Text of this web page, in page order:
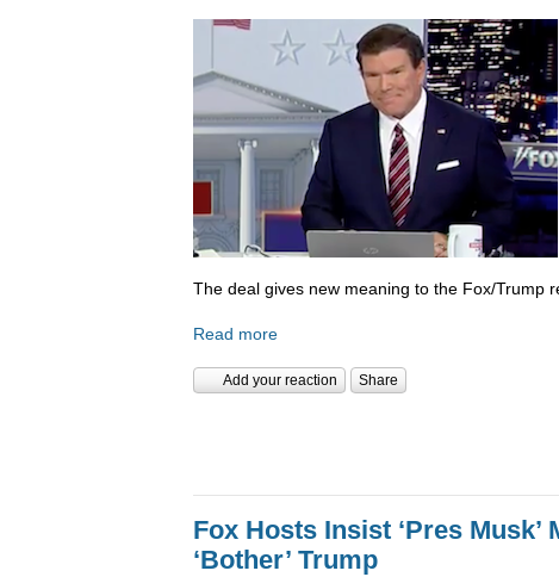
The deal gives new meaning to the Fox/Trump
Read more
Add your reaction Share
Fox Hosts Insist ‘Pres Musk’
‘Bother’ Trump